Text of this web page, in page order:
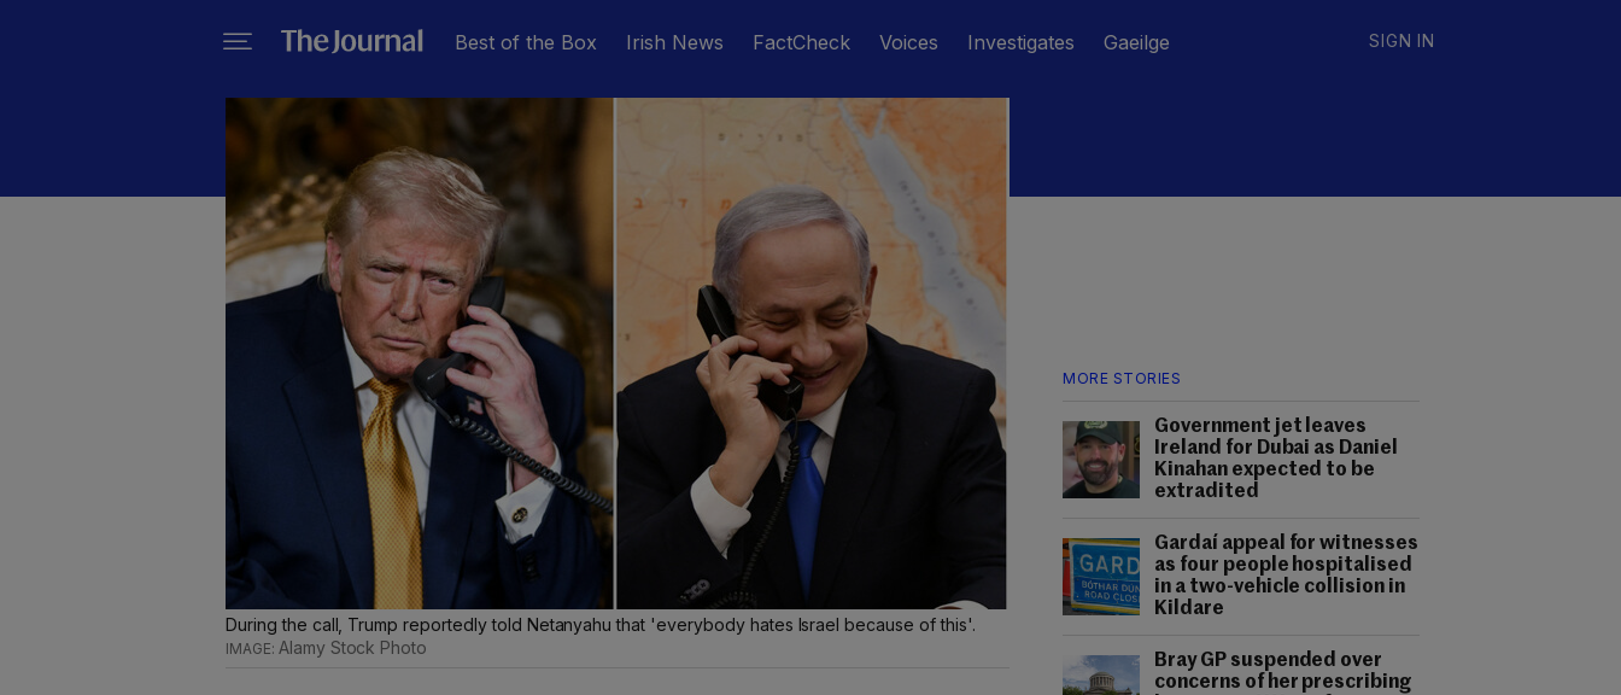
Best of the Box Irish News FactCheck Voices Investigates Gaeilge SIGN IN
MORE STORIES
Government jet leaves
Ireland for Dubai as Daniel
Kinahan expected to be
extradited
Gardaí appeal for witnesses
as four people hospitalised
in a two-vehicle collision in
Kildare
Bray GP suspended over
concerns of her prescribing
During the call, Trump reportedly told Netanyahu that 'everybody hates Israel because of this'.
Alamy Stock Photo